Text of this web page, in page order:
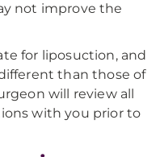
not improve the
for liposuction, and
than those of
will review all
with you prior to